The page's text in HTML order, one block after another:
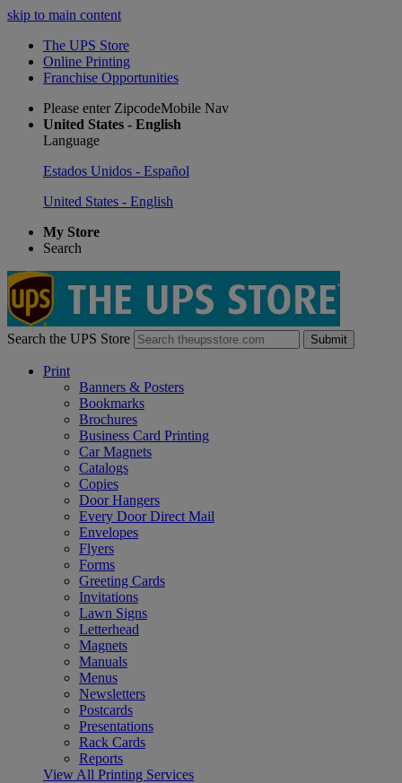
skip to main content
The UPS Store
Online Printing
Franchise Opportunities
Please enter ZipcodeMobile Nav
United States - English
Language
Estados Unidos - Español
United States - English
My Store
Search
Search the UPS Store Submit
Print
Banners & Posters
Bookmarks
Brochures
Business Card Printing
Car Magnets
Catalogs
Copies
Door Hangers
Every Door Direct Mail
Envelopes
Flyers
Forms
Greeting Cards
Invitations
Lawn Signs
Letterhead
Magnets
Manuals
Menus
Newsletters
Postcards
Presentations
Rack Cards
Reports
View All Printing Services